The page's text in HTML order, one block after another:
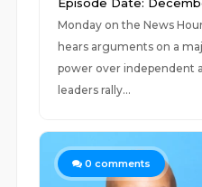
Monday on the News
hears arguments on a
power over independent
leaders rally...
0 comments